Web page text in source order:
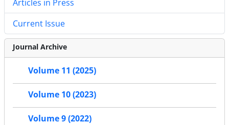
Articles in Press
Current Issue
Journal Archive
Volume 11 (2025)
Volume 10 (2023)
Volume 9 (2022)